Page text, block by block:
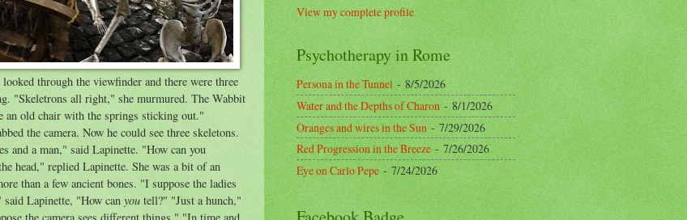
through the viewfinder and there were three
"Skeletrons all right," she murmured. The Wabbit
an old chair with the springs sticking out."
the camera. Now he could see three skeletons.
and a man," said Lapinette. "How can you
head," replied Lapinette. She was a bit of an
than a few ancient bones. "I suppose the ladies
Lapinette, "How can you tell?" "Just a hunch,"
View my complete profile
Psychotherapy in Rome
Persona in the Tunnel- 8/5/2026
Water and the Depths of Charon- 8/1/2026
Oranges and wires in the Sun- 7/29/2026
Red Progression in the Breeze- 7/26/2026
Eye on Carlo Pepe- 7/24/2026